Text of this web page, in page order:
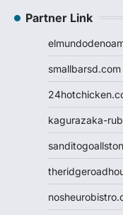
Partner Link
smallbarsd.com
kagurazaka-